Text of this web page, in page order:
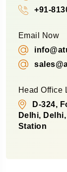
+91-
Email Now
Head Office
D-324,
Delhi,
Station